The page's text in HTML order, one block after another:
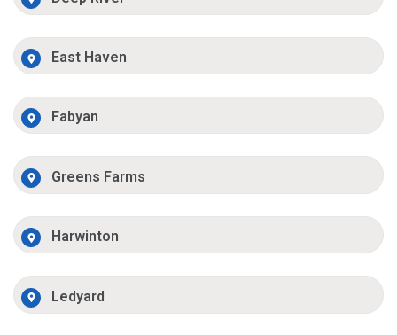
East Haven
Fabyan
Greens Farms
Harwinton
Ledyard